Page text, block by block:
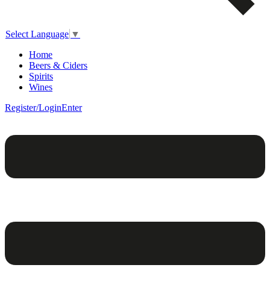
Select Language ▼
Home
Beers & Ciders
Spirits
Wines
Register/LoginEnter